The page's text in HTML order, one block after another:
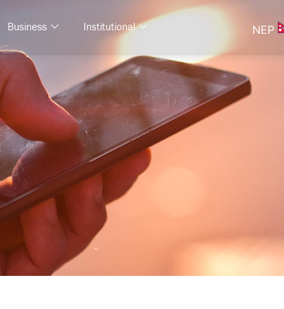
Business Institutional NEP